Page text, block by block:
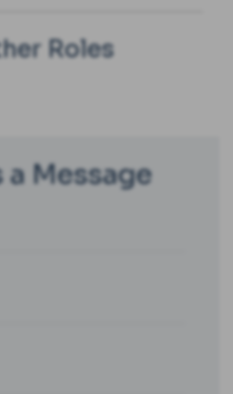
Roles
a Message